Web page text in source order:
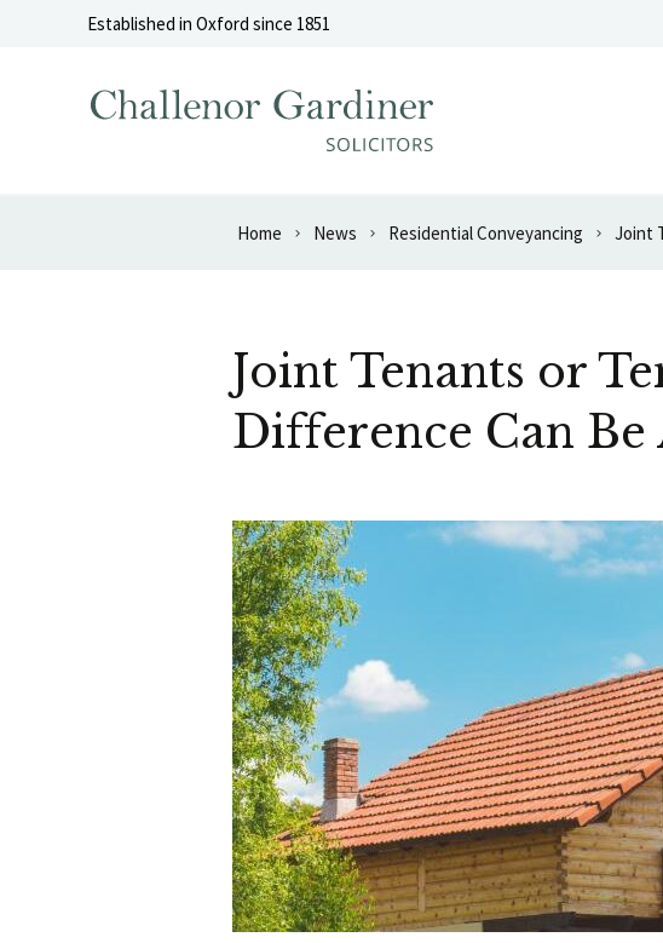
Skip to contentEstablished in Oxford since 1851
Home News Residential Conveyancing Joint
Joint Tenants or
Difference Can